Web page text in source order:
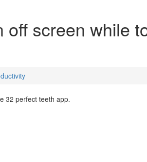
off screen while
32 perfect teeth app.